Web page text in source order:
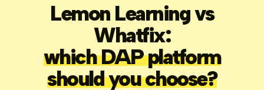
Lemon Learning vs
Whatfix:
which DAP platform
should you choose?